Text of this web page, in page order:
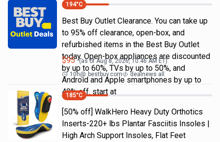
194°C
Best Buy Outlet Clearance. You can take up
to 95% off clearance, open-box, and
refurbished items in the Best Buy Outlet
today. Open-box appliances are discounted
by up to 60%, TVs by up to 50%, and
Android and Apple smartphones by up to
40% off. start at
$95 (as ofAug 8, 2026, 10:46 AM ET)
10h@ bestbuy.com dealnews all
185°C
[50% off] WalkHero Heavy Duty Orthotics
Inserts-220+ lbs Plantar Fasciitis Insoles |
High Arch Support Insoles, Flat Feet